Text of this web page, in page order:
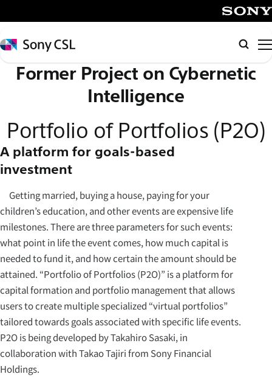
イ
ン
コ
ス
キ
Sony
CSL
Former Project on Cybernetic
Intelligence
Portfolio of Portfolios (P2O)
A platform for goals-based
investment
Getting married, buying a house, paying for your
children’s education, and other events are expensive life
milestones. There are three parameters for such events:
what point in life the event comes, how much capital is
needed to fund it, and how certain the amount should be
attained. “Portfolio of Portfolios (P2O)” is a platform for
capital formation and portfolio management that allows
users to create multiple specialized “virtual portfolios”
tailored towards goals associated with specific life events.
P2O is being developed by Takahiro Sasaki, in
collaboration with Takao Tajiri from Sony Financial
Holdings.